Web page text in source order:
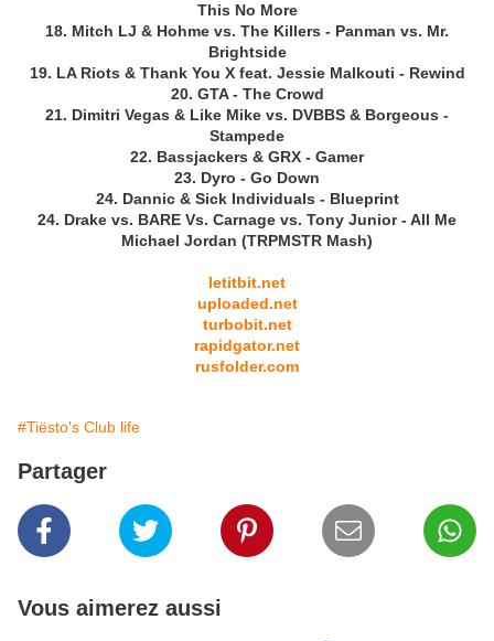
This No More
18. Mitch LJ & Hohme vs. The Killers - Panman vs. Mr.
Brightside
19. LA Riots & Thank You X feat. Jessie Malkouti - Rewind
20. GTA - The Crowd
21. Dimitri Vegas & Like Mike vs. DVBBS & Borgeous -
Stampede
22. Bassjackers & GRX - Gamer
23. Dyro - Go Down
24. Dannic & Sick Individuals - Blueprint
24. Drake vs. BARE Vs. Carnage vs. Tony Junior - All Me
Michael Jordan (TRPMSTR Mash)
letitbit.net
uploaded.net
turbobit.net
rapidgator.net
rusfolder.com
#Tiësto's Club life
Partager
Vous aimerez aussi